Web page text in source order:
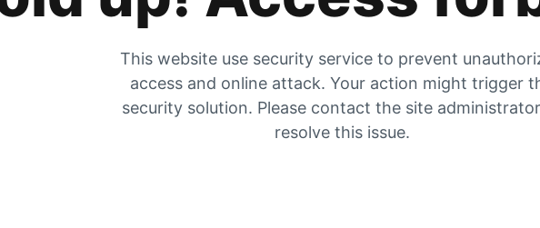
This website use security service to prevent
access and online attack. Your action might trigger
security solution. Please contact the site
resolve this issue.